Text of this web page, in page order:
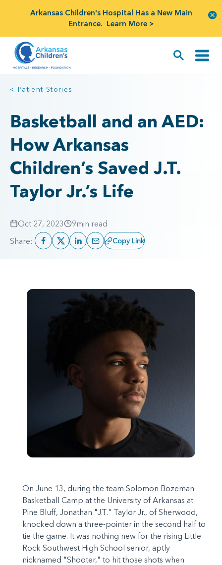
Arkansas Children's Hospital Has a New Main
Entrance. Learn More >
< Patient Stories
Basketball and an AED:
How Arkansas
Children’s Saved J.T.
Taylor Jr.’s Life
Oct 27, 2023 9min read
Share:
Copy Link
On June 13, during the team Solomon Bozeman
Basketball Camp at the University of Arkansas at
Pine Bluff, Jonathan "J.T." Taylor Jr., of Sherwood,
knocked down a three-pointer in the second half to
tie the game. It was nothing new for the rising Little
Rock Southwest High School senior, aptly
nicknamed "Shooter," to hit those shots when